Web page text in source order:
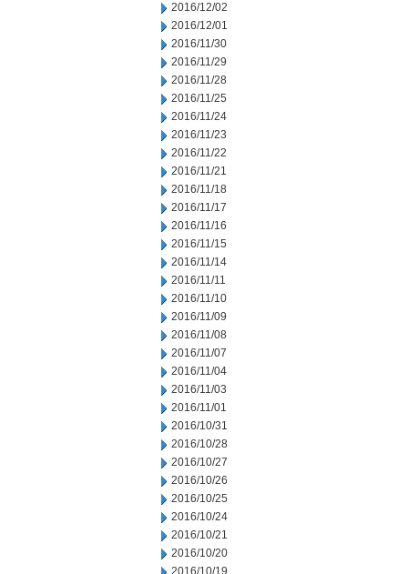
2016/12/02
2016/12/01
2016/11/30
2016/11/29
2016/11/28
2016/11/25
2016/11/24
2016/11/23
2016/11/22
2016/11/21
2016/11/18
2016/11/17
2016/11/16
2016/11/15
2016/11/14
2016/11/11
2016/11/10
2016/11/09
2016/11/08
2016/11/07
2016/11/04
2016/11/03
2016/11/01
2016/10/31
2016/10/28
2016/10/27
2016/10/26
2016/10/25
2016/10/24
2016/10/21
2016/10/20
2016/10/19